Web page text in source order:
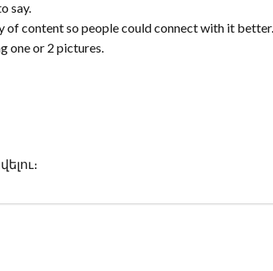
say.
of content so people could connect with it better.
one or 2 pictures.